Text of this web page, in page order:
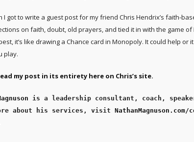
I got to write a guest post for my friend Chris Hendrix’s faith-
on faith, doubt, old prayers, and tied it in with the game of
it’s like drawing a Chance card in Monopoly. It could help or
play.
my post in its entirety here on Chris’s site.
is a leadership consultant, coach,
about his services, visit